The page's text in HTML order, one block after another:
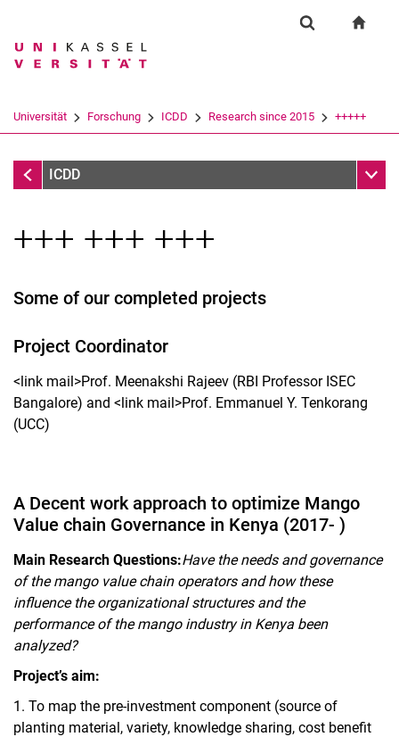
Springe direkt zu: Inhalt
Springe direkt zu: Suche
Springe direkt zu:
Suchbegriff
Suchen (öffnet externen Link in einem
Universität Forschung ICDD Research since 2015 +++++
Research since 2015
ICDD
+++ +++ +++
Some of our completed projects
Project Coordinator
<link mail>Prof. Meenakshi Rajeev (RBI Professor ISEC
Bangalore) and <link mail>Prof. Emmanuel Y. Tenkorang
(UCC)
A Decent work approach to optimize Mango
Value chain Governance in Kenya (2017- )
Main Research Questions:Have the needs and governance
of the mango value chain operators and how these
influence the organizational structures and the
performance of the mango industry in Kenya been
analyzed?
Project’s aim:
1. To map the pre-investment component (source of
planting material, variety, knowledge sharing, cost benefit